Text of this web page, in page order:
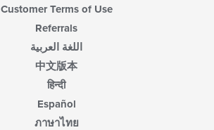
Customer Terms of Use
Referrals
اللغة العربية
中文版本
हिन्दी
Español
ภาษาไทย